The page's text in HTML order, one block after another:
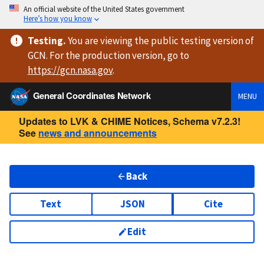
An official website of the United States government
Here’s how you know
Testing.You are viewingthe public testing versionof
GCN. For the production version, go to
https://gcn.nasa.gov.
General Coordinates Network
MENU
Updates to LVK & CHIME Notices, Schema v7.2.3!
See news and announcements
Back
Text JSON Cite
Edit